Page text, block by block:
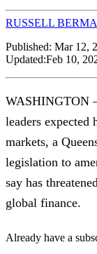
RUSSELL
Published: Mar 12,
Updated:Feb 10,
WASHINGTON
leaders expected
markets, a
legislation to
say has
global finance.
Already have a